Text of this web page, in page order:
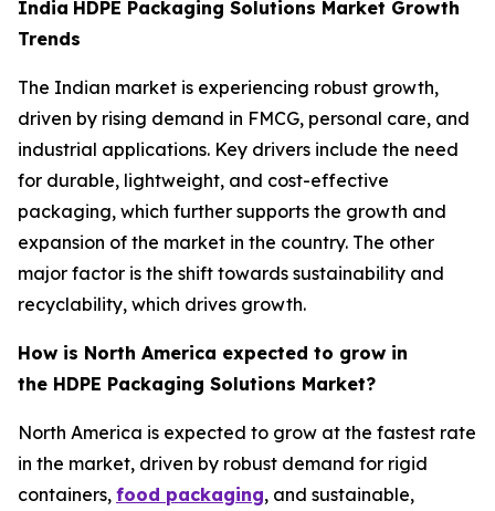
India HDPE Packaging Solutions Market Growth
Trends
The Indian market is experiencing robust growth,
driven by rising demand in FMCG, personal care, and
industrial applications. Key drivers include the need
for durable, lightweight, and cost-effective
packaging, which further supports the growth and
expansion of the market in the country. The other
major factor is the shift towards sustainability and
recyclability, which drives growth.
How is North America expected to grow in
the HDPE Packaging Solutions Market?
North America is expected to grow at the fastest rate
in the market, driven by robust demand for rigid
containers, food packaging, and sustainable,